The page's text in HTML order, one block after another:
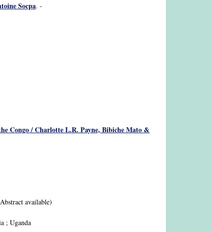
Socpa. -
Congo / Charlotte L.R. Payne, Bibiche Mato &
available)
; Uganda